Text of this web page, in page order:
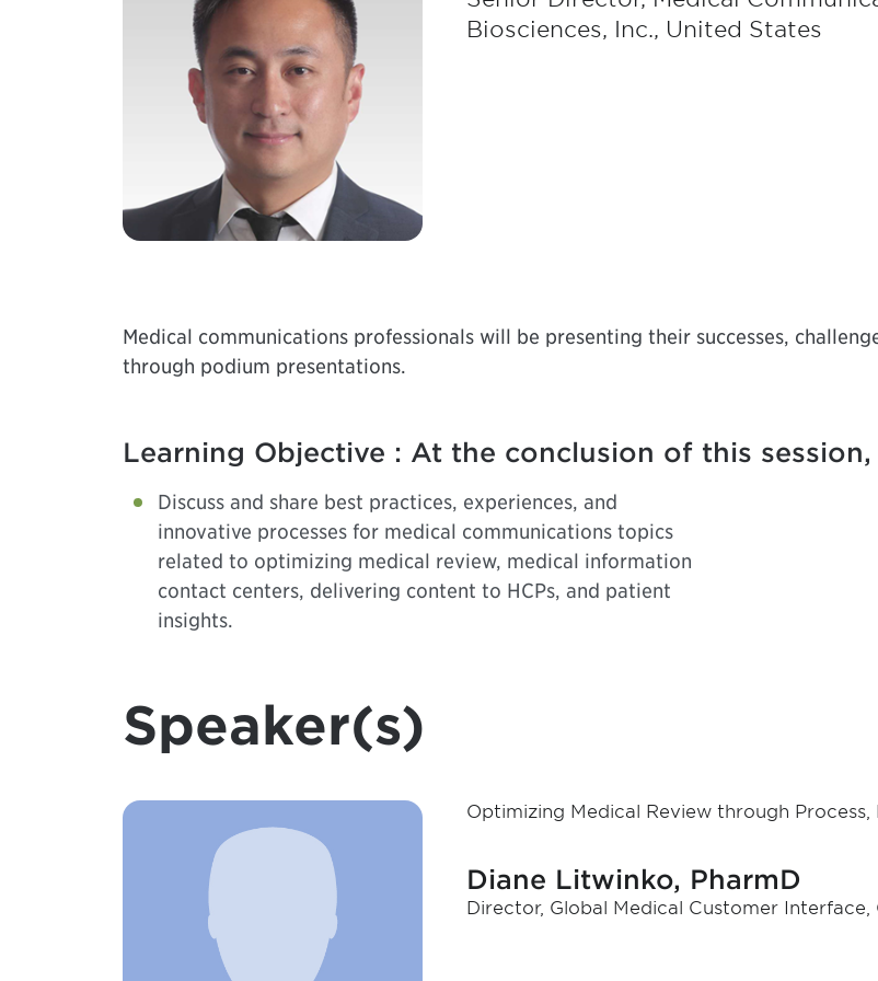
Biosciences, Inc., United States
Medical communications professionals will be presenting their successes,
through podium presentations.
Learning Objective : At the conclusion of this
Discuss and share best practices, experiences, and
innovative processes for medical communications topics
related to optimizing medical review, medical information
contact centers, delivering content to HCPs, and patient
insights.
Speaker(s)
Optimizing Medical Review through Process,
Diane Litwinko, PharmD
Director, Global Medical Customer